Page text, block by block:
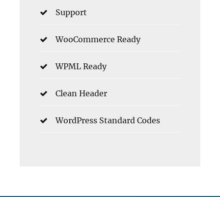
Support
WooCommerce Ready
WPML Ready
Clean Header
WordPress Standard Codes